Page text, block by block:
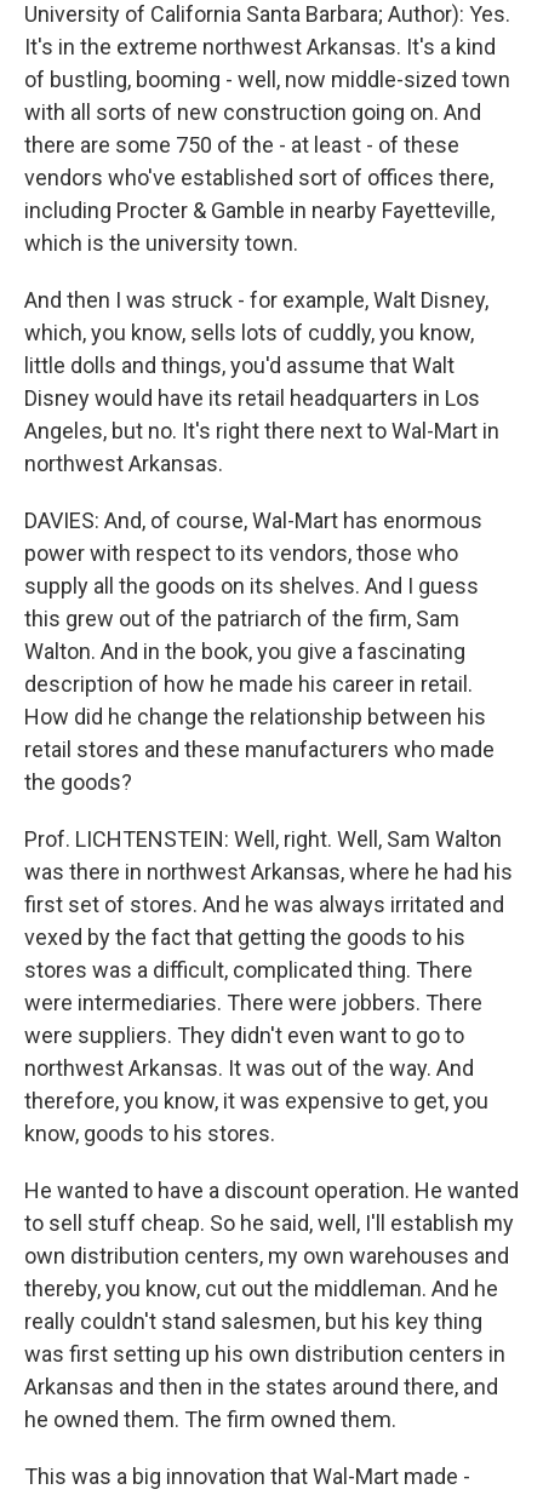
University of California Santa Barbara; Author): Yes.
It's in the extreme northwest Arkansas. It's a kind
of bustling, booming - well, now middle-sized town
with all sorts of new construction going on. And
there are some 750 of the - at least - of these
vendors who've established sort of offices there,
including Procter & Gamble in nearby Fayetteville,
which is the university town.
And then I was struck - for example, Walt Disney,
which, you know, sells lots of cuddly, you know,
little dolls and things, you'd assume that Walt
Disney would have its retail headquarters in Los
Angeles, but no. It's right there next to Wal-Mart in
northwest Arkansas.
DAVIES: And, of course, Wal-Mart has enormous
power with respect to its vendors, those who
supply all the goods on its shelves. And I guess
this grew out of the patriarch of the firm, Sam
Walton. And in the book, you give a fascinating
description of how he made his career in retail.
How did he change the relationship between his
retail stores and these manufacturers who made
the goods?
Prof. LICHTENSTEIN: Well, right. Well, Sam Walton
was there in northwest Arkansas, where he had his
first set of stores. And he was always irritated and
vexed by the fact that getting the goods to his
stores was a difficult, complicated thing. There
were intermediaries. There were jobbers. There
were suppliers. They didn't even want to go to
northwest Arkansas. It was out of the way. And
therefore, you know, it was expensive to get, you
know, goods to his stores.
He wanted to have a discount operation. He wanted
to sell stuff cheap. So he said, well, I'll establish my
own distribution centers, my own warehouses and
thereby, you know, cut out the middleman. And he
really couldn't stand salesmen, but his key thing
was first setting up his own distribution centers in
Arkansas and then in the states around there, and
he owned them. The firm owned them.
This was a big innovation that Wal-Mart made -